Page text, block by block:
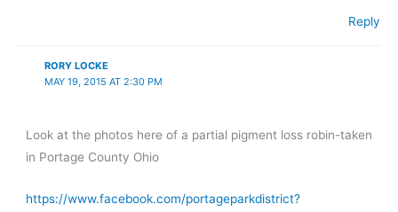
Reply
RORY LOCKE
MAY 19, 2015 AT 2:30 PM
Look at the photos here of a partial pigment loss robin-taken
in Portage County Ohio
https://www.facebook.com/portageparkdistrict?